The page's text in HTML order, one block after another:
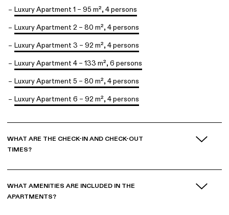
Luxury Apartment 1 – 95 m², 4 persons
Luxury Apartment 2 – 80 m², 4 persons
Luxury Apartment 3 – 92 m², 4 persons
Luxury Apartment 4 – 133 m², 6 persons
Luxury Apartment 5 – 80 m², 4 persons
Luxury Apartment 6 – 92 m², 4 persons
WHAT ARE THE CHECK-IN AND CHECK-OUT
TIMES?
WHAT AMENITIES ARE INCLUDED IN THE
APARTMENTS?